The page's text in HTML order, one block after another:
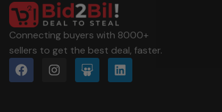
Connecting buyers with 8000+
sellers to get the best deal, faster.